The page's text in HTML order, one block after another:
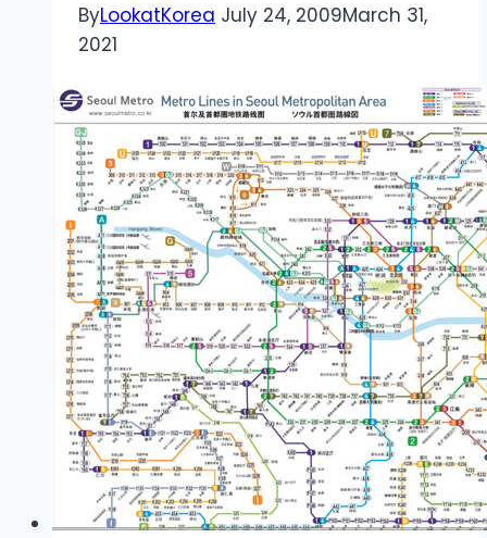
ByLookatKorea July 24, 2009March 31,
2021